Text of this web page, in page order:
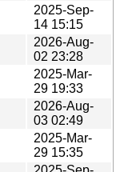
2025-Sep-
14 15:15
2026-Aug-
02 23:28
2025-Mar-
29 19:33
2026-Aug-
03 02:49
2025-Mar-
29 15:35